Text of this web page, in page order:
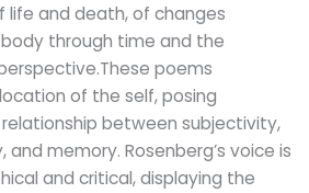
life and death, of changes
body through time and the
poems
of the self, posing
between subjectivity,
memory. Rosenberg’s voice is
and critical, displaying the